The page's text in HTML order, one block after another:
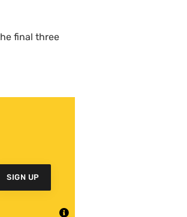
final three
SIGN UP